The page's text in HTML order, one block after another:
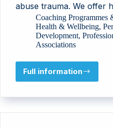
abuse trauma. We offer
Coaching Programmes
Health & Wellbeing,
Development,
Associations
Full information
Joy
Wisdom
Trust